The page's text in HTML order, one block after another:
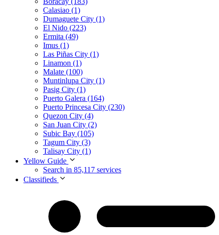
Calasiao (1)
Dumaguete City (1)
El Nido (223)
Ermita (49)
Imus (1)
Las Piñas City (1)
Linamon (1)
Malate (100)
Muntinlupa City (1)
Pasig City (1)
Puerto Galera (164)
Puerto Princesa City (230)
Quezon City (4)
San Juan City (2)
Subic Bay (105)
Tagum City (3)
Talisay City (1)
Yellow Guide
Search in 85,117 services
Classifieds